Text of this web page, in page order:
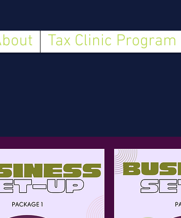
Tax Clinic Program